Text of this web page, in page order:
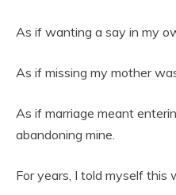
As if wanting a say in my
As if missing my mother
As if marriage meant
abandoning mine.
For years, I told myself this